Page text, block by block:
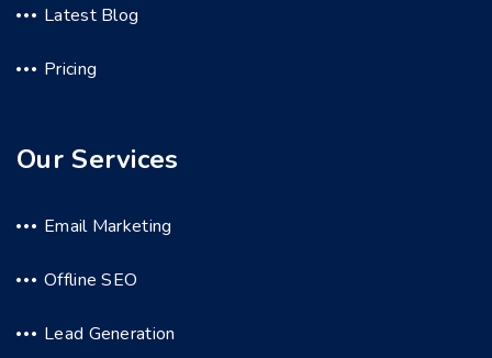
Latest Blog
Pricing
Our Services
Email Marketing
Offline SEO
Lead Generation